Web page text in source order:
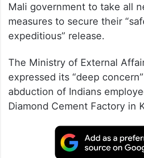
Mali government to take all
measures to secure their
expeditious” release.
The Ministry of External
expressed its “deep
abduction of Indians
Diamond Cement Factory in